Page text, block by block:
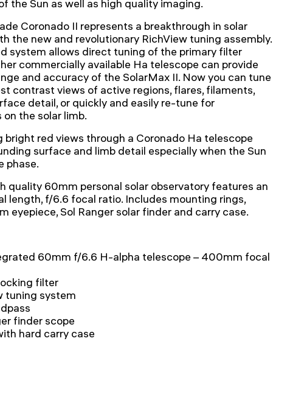
the Sun as well as high quality imaging.
Coronado II represents a breakthrough in solar
the new and revolutionary RichView tuning assembly.
system allows direct tuning of the primary filter
commercially available Ha telescope can provide
and accuracy of the SolarMax II. Now you can tune
contrast views of active regions, flares, filaments,
detail, or quickly and easily re-tune for
the solar limb.
bright red views through a Coronado Ha telescope
surface and limb detail especially when the Sun
phase.
quality 60mm personal solar observatory features an
length, f/6.6 focal ratio. Includes mounting rings,
eyepiece, Sol Ranger solar finder and carry case.
60mm f/6.6 H-alpha telescope – 400mm focal
filter
tuning system
finder scope
hard carry case